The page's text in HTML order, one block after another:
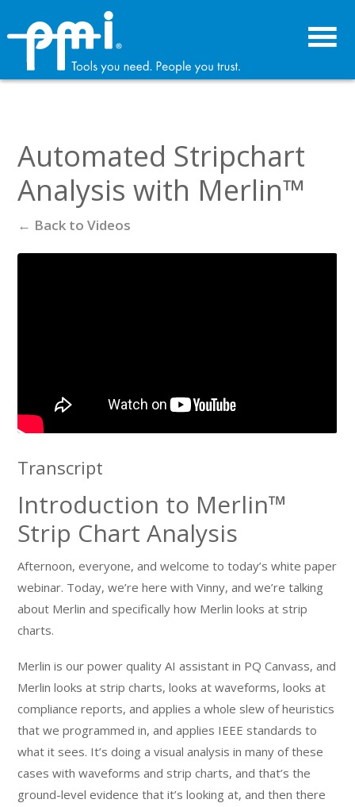
primary
navigation
content
Automated Stripchart
Analysis with Merlin™
← Back to Videos
Transcript
Introduction to Merlin™
Strip Chart Analysis
Afternoon, everyone, and welcome to today’s white paper
webinar. Today, we’re here with Vinny, and we’re talking
about Merlin and specifically how Merlin looks at strip
charts.
Merlin is our power quality AI assistant in PQ Canvass, and
Merlin looks at strip charts, looks at waveforms, looks at
compliance reports, and applies a whole slew of heuristics
that we programmed in, and applies IEEE standards to
what it sees. It’s doing a visual analysis in many of these
cases with waveforms and strip charts, and that’s the
ground-level evidence that it’s looking at, and then there